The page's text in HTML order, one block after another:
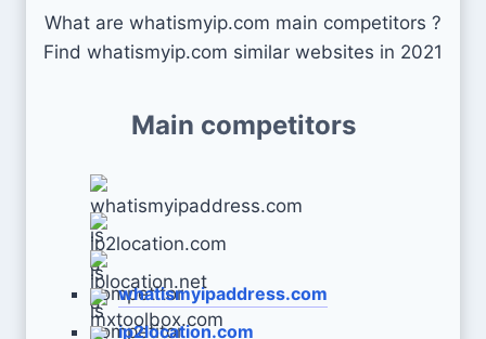
What are whatismyip.com main competitors ?
Find whatismyip.com similar websites in 2021
Main competitors
whatismyipaddress.com
ip2location.com